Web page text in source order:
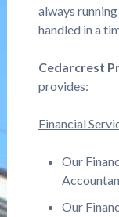
always
handled in a
Cedarcrest
provides:
Financial
Our
Our